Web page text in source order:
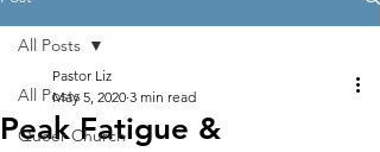
All Posts
Queer Church
All Posts
Peak Fatigue &
Pastor Liz
May 5, 2020 3 min read